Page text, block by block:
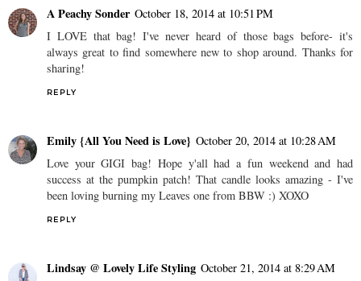
A Peachy Sonder October 18, 2014 at 10:51 PM
I LOVE that bag! I've never heard of those bags before- it's
always great to find somewhere new to shop around. Thanks for
sharing!
REPLY
Emily {All You Need is Love} October 20, 2014 at 10:28 AM
Love your GIGI bag! Hope y'all had a fun weekend and had
success at the pumpkin patch! That candle looks amazing - I've
been loving burning my Leaves one from BBW :) XOXO
REPLY
Lindsay @ Lovely Life Styling October 21, 2014 at 8:29 AM